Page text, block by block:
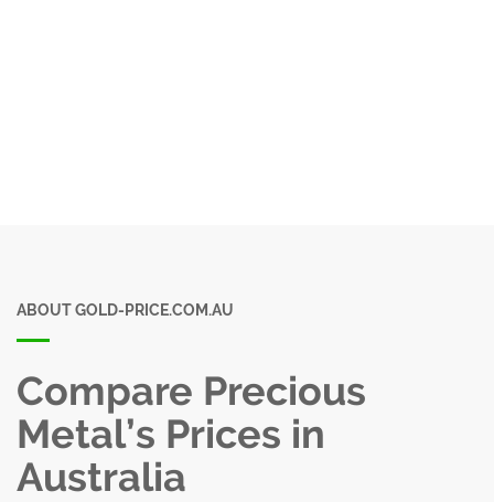
ABOUT GOLD-PRICE.COM.AU
Compare Precious
Metal’s Prices in
Australia